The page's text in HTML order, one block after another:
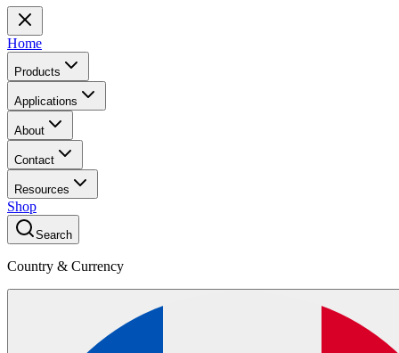
Home
Products
Applications
About
Contact
Resources
Shop
Search
Country & Currency